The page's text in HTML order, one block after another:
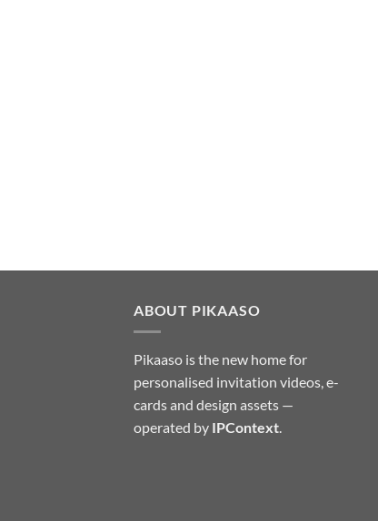
ABOUT PIKAASO
Pikaaso is the new home for
personalised invitation videos, e-
cards and design assets —
operated by IPContext.